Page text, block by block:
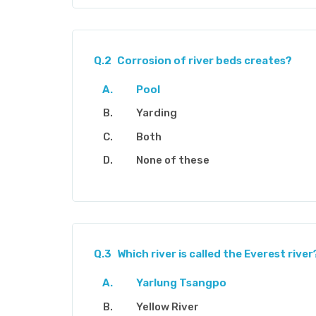
Q.2 Corrosion of river beds creates?
Pool
Yarding
Both
None of these
Q.3 Which river is called the Everest
Yarlung Tsangpo
Yellow River